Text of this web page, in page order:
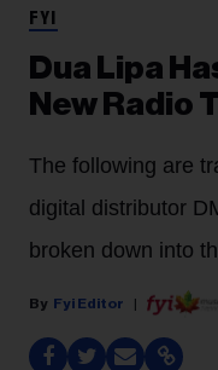
FYI
Dua Lipa
New Radio
The following are
digital distributor
broken down into
Fyi Editor